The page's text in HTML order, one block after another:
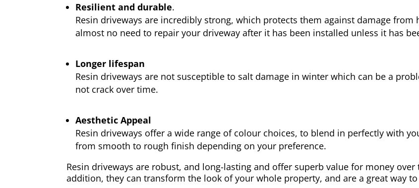
Resilient and durable.
Resin driveways are incredibly strong, which protects them against damage from
almost no need to repair your driveway after it has been installed unless it has
Longer lifespan
Resin driveways are not susceptible to salt damage in winter which can be a
not crack over time.
Aesthetic Appeal
Resin driveways offer a wide range of colour choices, to blend in perfectly with
from smooth to rough finish depending on your preference.
Resin driveways are robust, and long-lasting and offer superb value for money
addition, they can transform the look of your whole property, and are a great way